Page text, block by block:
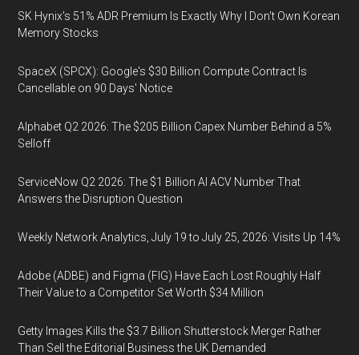
SK Hynix's 51% ADR Premium Is Exactly Why I Don't Own Korean
Memory Stocks
SpaceX (SPCX): Google's $30 Billion Compute Contract Is
Cancellable on 90 Days' Notice
Alphabet Q2 2026: The $205 Billion Capex Number Behind a 5%
Selloff
ServiceNow Q2 2026: The $1 Billion AI ACV Number That
Answers the Disruption Question
Weekly Network Analytics, July 19 to July 25, 2026: Visits Up 14%
Adobe (ADBE) and Figma (FIG) Have Each Lost Roughly Half
Their Value to a Competitor Set Worth $34 Million
Getty Images Kills the $3.7 Billion Shutterstock Merger Rather
Than Sell the Editorial Business the UK Demanded